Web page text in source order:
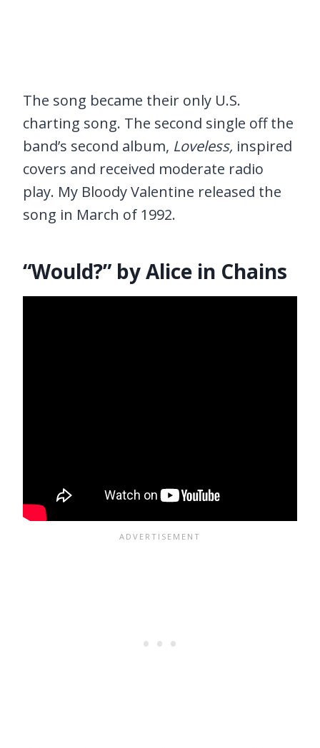
The song became their only U.S.
charting song. The second single off the
band’s second album, Loveless, inspired
covers and received moderate radio
play. My Bloody Valentine released the
song in March of 1992.
“Would?” by Alice in Chains